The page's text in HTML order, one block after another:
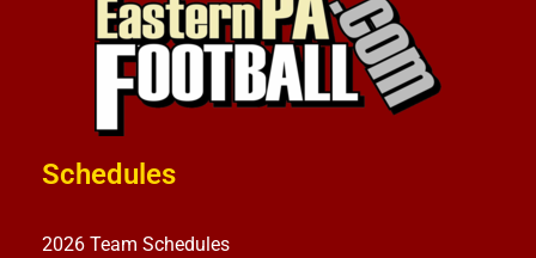
Schedules
2026 Team Schedules